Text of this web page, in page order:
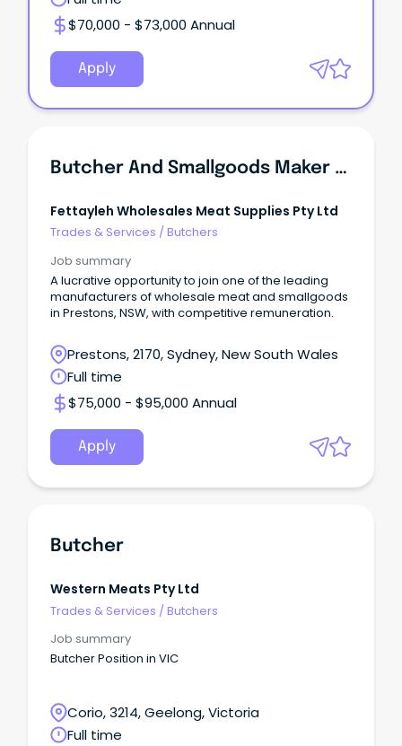
$70,000 - $73,000 Annual
Apply
Butcher And Smallgoods Maker (Manufacturing Plant)
Fettayleh Wholesales Meat Supplies Pty Ltd
Trades & Services / Butchers
Job summary
A lucrative opportunity to join one of the leading
manufacturers of wholesale meat and smallgoods
in Prestons, NSW, with competitive remuneration.
Prestons, 2170, Sydney, New South Wales
Full time
$75,000 - $95,000 Annual
Apply
Butcher
Western Meats Pty Ltd
Trades & Services /Butchers
Job summary
Butcher Position in VIC
Corio, 3214, Geelong, Victoria
Full time